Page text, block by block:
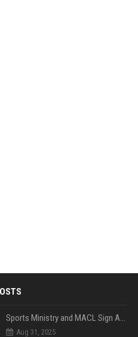
Sports Ministry and MACL Sign Agreement to Build Multi-Sports Complex in Rasdhoo
Aug 31, 2025